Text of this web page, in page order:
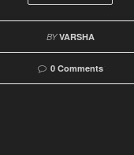
BY VARSHA
0 Comments